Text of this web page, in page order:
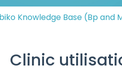
Knowledge Base (Bp and
Clinic